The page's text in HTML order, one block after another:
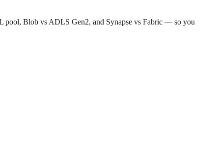
pool, Blob vs ADLS Gen2, and Synapse vs Fabric — so you